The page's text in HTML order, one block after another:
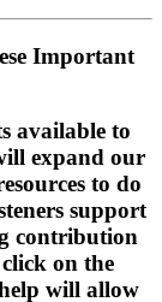
Important
available to
expand our
to do
support
contribution
click on the
will allow